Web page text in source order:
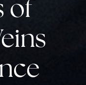
of